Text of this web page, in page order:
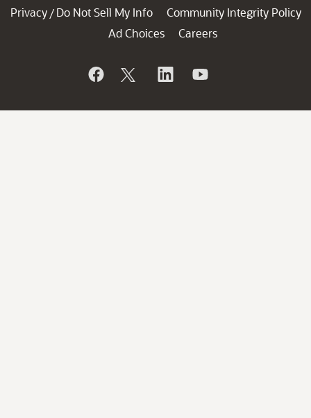
Privacy / Do Not Sell My Info
Community Integrity Policy
Ad Choices
Careers